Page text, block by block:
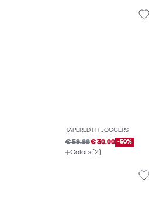
TAPERED FIT JOGGERS
€ 59.99€ 30.00 -50%
Colors (2)